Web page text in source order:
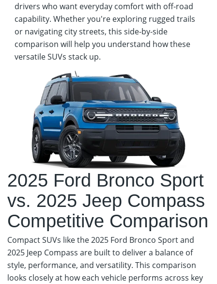
drivers who want everyday comfort with off-road
capability. Whether you're exploring rugged trails
or navigating city streets, this side-by-side
comparison will help you understand how these
versatile SUVs stack up.
2025 Ford Bronco Sport
vs. 2025 Jeep Compass
Competitive Comparison
Compact SUVs like the 2025 Ford Bronco Sport and
2025 Jeep Compass are built to deliver a balance of
style, performance, and versatility. This comparison
looks closely at how each vehicle performs across key